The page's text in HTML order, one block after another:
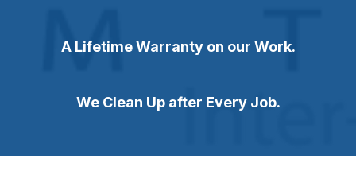
A Lifetime Warranty on our Work.
We Clean Up after Every Job.